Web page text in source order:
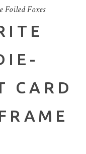
Foiled Foxes
CARD